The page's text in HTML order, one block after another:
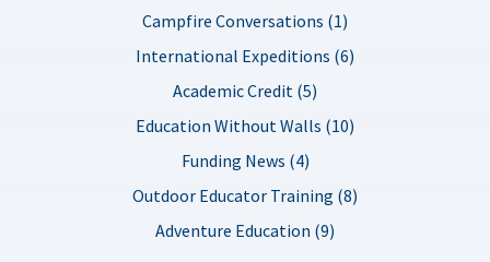
Campfire Conversations (1)
International Expeditions (6)
Academic Credit (5)
Education Without Walls (10)
Funding News (4)
Outdoor Educator Training (8)
Adventure Education (9)